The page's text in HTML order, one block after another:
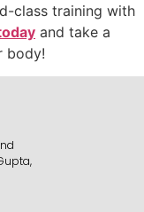
class training with
and take a
body!